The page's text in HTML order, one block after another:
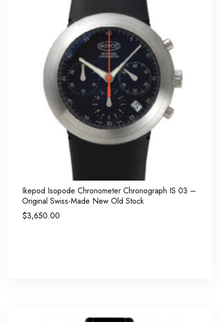
Ikepod Isopode Chronometer Chronograph IS 03 –
Original Swiss-Made New Old Stock
$3,650.00